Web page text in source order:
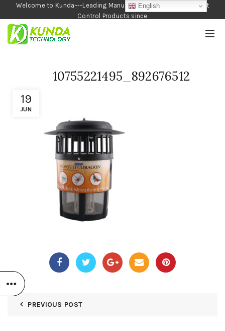
Welcome to Kunda---Leading Manufacturer of Garden and Pest
Control Products since
1990
19
JUN
10755221495_892676512
PREVIOUS POST
English